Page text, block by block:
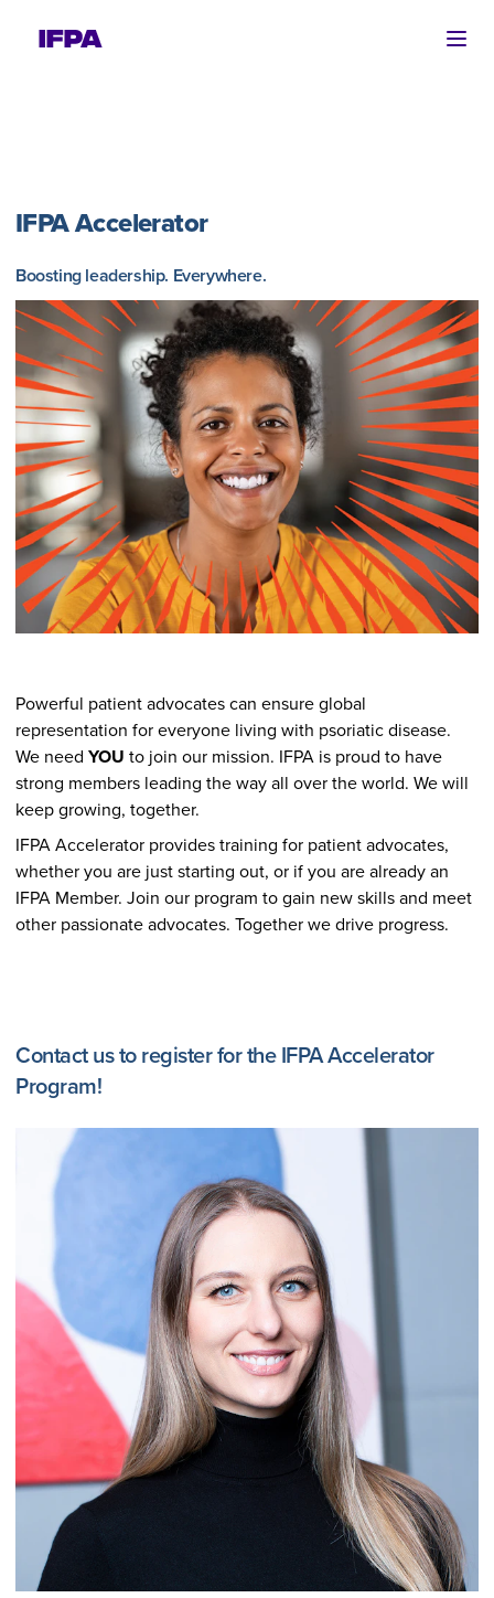
IFPA Accelerator
Boosting leadership. Everywhere.
Powerful patient advocates can ensure global
representation for everyone living with psoriatic disease.
We need YOU to join our mission. IFPA is proud to have
strong members leading the way all over the world. We will
keep growing, together.
IFPA Accelerator provides training for patient advocates,
whether you are just starting out, or if you are already an
IFPA Member. Join our program to gain new skills and meet
other passionate advocates. Together we drive progress.
Contact us to register for the IFPA Accelerator
Program!